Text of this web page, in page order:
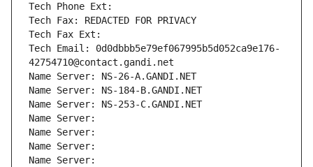
Tech Phone Ext:
Tech Fax: REDACTED FOR PRIVACY
Tech Fax Ext:
Tech Email: 0d0dbbb5e79ef067995b5d052ca9e176-
42754710@contact.gandi.net
Name Server: NS-26-A.GANDI.NET
Name Server: NS-184-B.GANDI.NET
Name Server: NS-253-C.GANDI.NET
Name Server:
Name Server:
Name Server:
Name Server: